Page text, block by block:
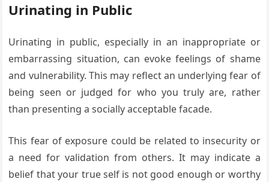
Urinating in Public
Urinating in public, especially in an inappropriate or
embarrassing situation, can evoke feelings of shame
and vulnerability. This may reflect an underlying fear of
being seen or judged for who you truly are, rather
than presenting a socially acceptable facade.
This fear of exposure could be related to insecurity or
a need for validation from others. It may indicate a
belief that your true self is not good enough or worthy